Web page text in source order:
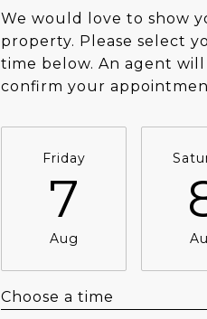
We would love to show
property. Please select
time below. An agent
confirm your
Friday
7
Aug
Choose a time